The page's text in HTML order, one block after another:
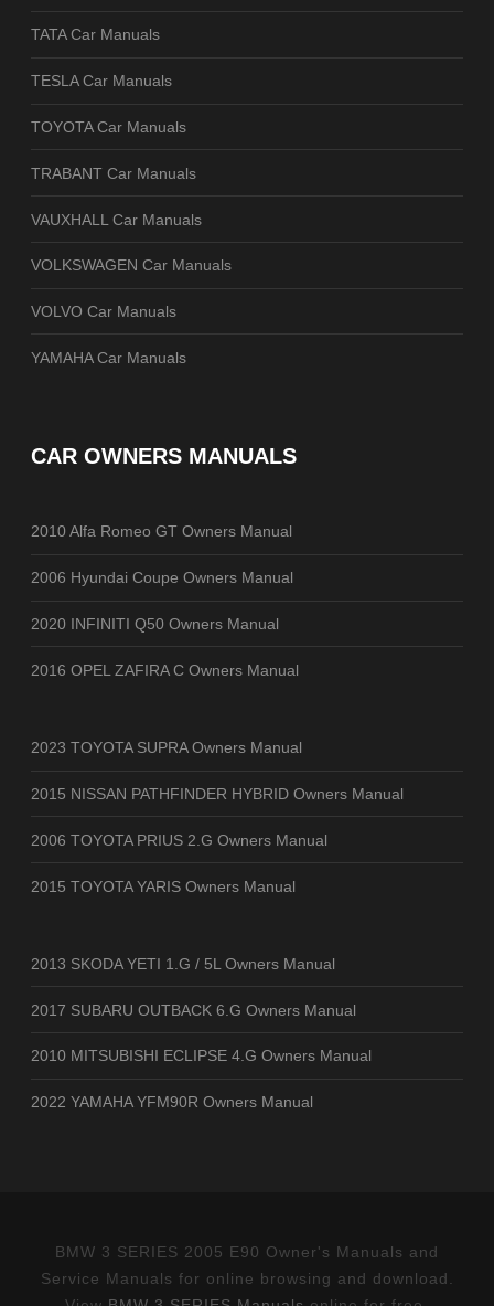
TATA Car Manuals
TESLA Car Manuals
TOYOTA Car Manuals
TRABANT Car Manuals
VAUXHALL Car Manuals
VOLKSWAGEN Car Manuals
VOLVO Car Manuals
YAMAHA Car Manuals
CAR OWNERS MANUALS
2010 Alfa Romeo GT Owners Manual
2006 Hyundai Coupe Owners Manual
2020 INFINITI Q50 Owners Manual
2016 OPEL ZAFIRA C Owners Manual
2023 TOYOTA SUPRA Owners Manual
2015 NISSAN PATHFINDER HYBRID Owners Manual
2006 TOYOTA PRIUS 2.G Owners Manual
2015 TOYOTA YARIS Owners Manual
2013 SKODA YETI 1.G / 5L Owners Manual
2017 SUBARU OUTBACK 6.G Owners Manual
2010 MITSUBISHI ECLIPSE 4.G Owners Manual
2022 YAMAHA YFM90R Owners Manual
BMW 3 SERIES 2005 E90 Owner's Manuals and
Service Manuals for online browsing and download.